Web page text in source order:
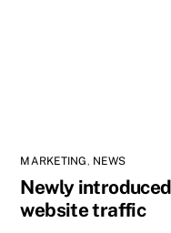
MARKETING, NEWS
Newly
website traffic